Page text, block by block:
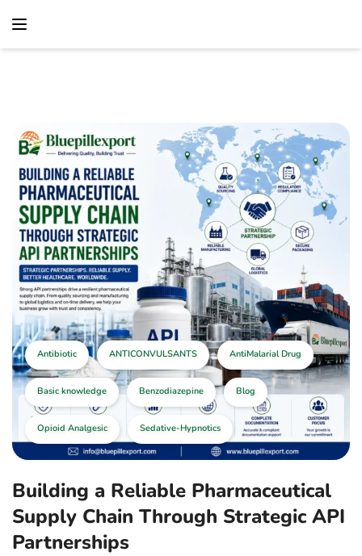
Antibiotic ANTICONVULSANTS AntiMalarial Drug
Basic knowledge Benzodiazepine Blog
Opioid Analgesic Sedative-Hypnotics
Building a Reliable Pharmaceutical
Supply Chain Through Strategic API
Partnerships